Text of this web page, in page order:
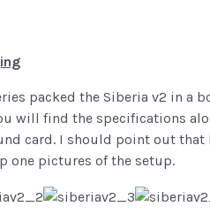
packed the Siberia v2 in a
will find the specifications
card. I should point out
one pictures of the setup.